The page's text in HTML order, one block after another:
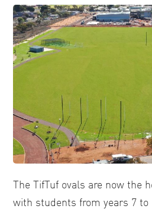
The TifTuf ovals are now the
with students from years 7